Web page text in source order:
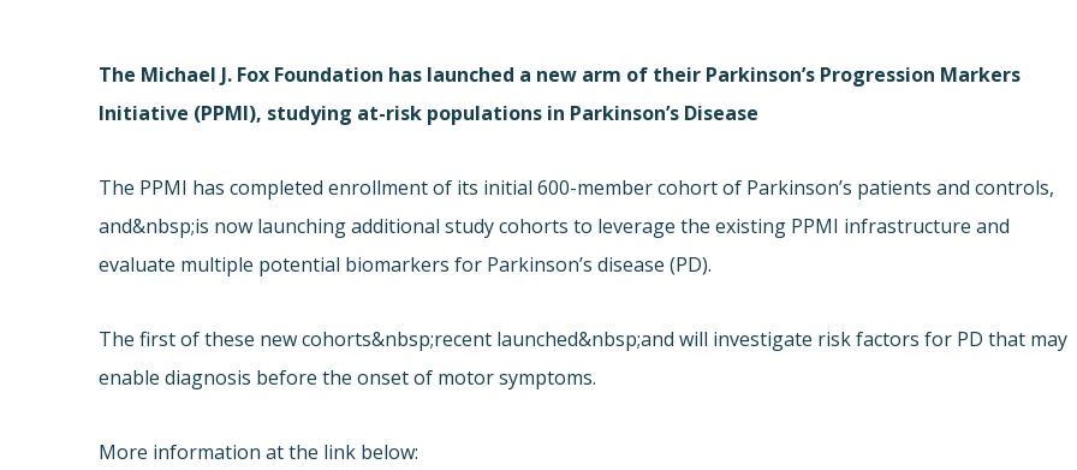
The Michael J. Fox Foundation has launched a new arm of their Parkinson’s Progression Markers
Initiative (PPMI), studying at-risk populations in Parkinson’s Disease
The PPMI has completed enrollment of its initial 600-member cohort of Parkinson’s patients and controls,
and&nbsp;is now launching additional study cohorts to leverage the existing PPMI infrastructure and
evaluate multiple potential biomarkers for Parkinson’s disease (PD).
The first of these new cohorts&nbsp;recent launched&nbsp;and will investigate risk factors for PD that may
enable diagnosis before the onset of motor symptoms.
More information at the link below: